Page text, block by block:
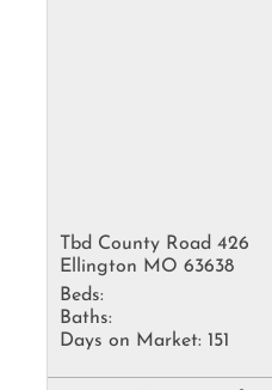
Tbd County Road 426
Ellington MO 63638
Beds:
Baths:
Days on Market: 151